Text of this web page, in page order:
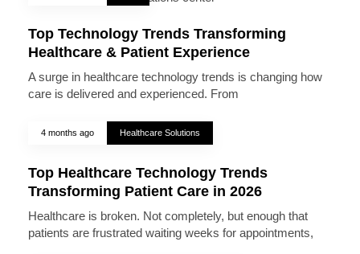
Top Technology Trends Transforming
Healthcare & Patient Experience
A surge in healthcare technology trends is changing how
care is delivered and experienced. From
4 months ago Healthcare Solutions
Top Healthcare Technology Trends
Transforming Patient Care in 2026
Healthcare is broken. Not completely, but enough that
patients are frustrated waiting weeks for appointments,